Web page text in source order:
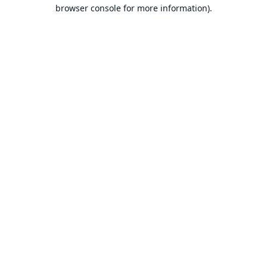
browser console for more information).